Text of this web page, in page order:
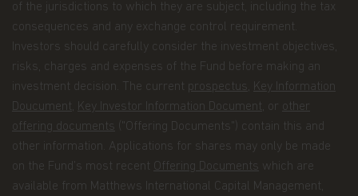
You confirm you have been informed of these
terms by using this website and supplying us with
your information. If you wish to discuss what
information we hold about you or how we use it,
you can contact us at Matthews Asia Funds 80,
Route d'Esch, L-1470 Luxembourg or
Our Fund Privacy Notice
Matthews Asia Funds is committed to safeguarding
of the jurisdictions to which they are subject, including the tax
consequences and any exchange control requirement.
Investors should carefully consider the investment objectives,
risks, charges and expenses of the Fund before making an
investment decision. The current prospectus, Key Information
Doucument, Key Investor Information Document, or other
offering documents ("Offering Documents") contain this and
other information. Applications for shares may only be made
on the Fund’s most recent Offering Documents which are
available from Matthews International Capital Management,